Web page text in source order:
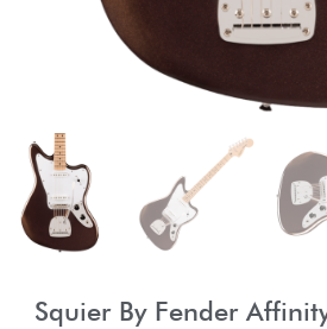
Squier By Fender